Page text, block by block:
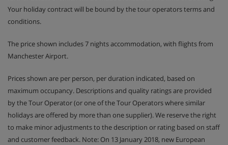
Your holiday contract will be bound by the tour operators terms and
conditions.
The price shown includes 7 nights accommodation, with flights from
Manchester Airport.
Prices shown are per person, per duration indicated, based on
maximum occupancy. Descriptions and quality ratings are provided
by the Tour Operator (or one of the Tour Operators where similar
holidays are offered by more than one supplier). We reserve the right
to make minor adjustments to the description or rating based on staff
and customer feedback. Note: On 13 January 2018, new European